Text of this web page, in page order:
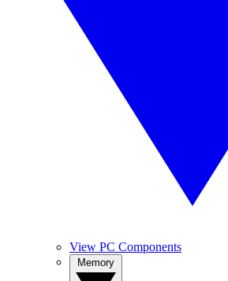
View PC Components